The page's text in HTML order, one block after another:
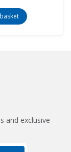
and exclusive